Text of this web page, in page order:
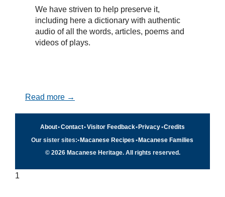
We have striven to help preserve it,
including here a dictionary with authentic
audio of all the words, articles, poems and
videos of plays.
Read more →
About•Contact•Visitor Feedback• Privacy•Credits
Our sister sites:•Macanese Recipes •Macanese Families
© 2026 Macanese Heritage. All rights reserved.
1